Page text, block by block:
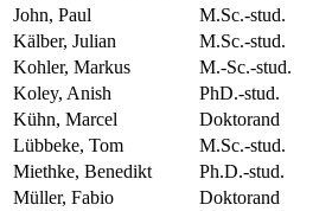
John, Paul
M.Sc.-stud.
Kälber, Julian
M.Sc.-stud.
Kohler, Markus
M.-Sc.-stud.
Koley, Anish
PhD.-stud.
Kühn, Marcel
Doktorand
Lübbeke, Tom
M.Sc.-stud.
Miethke, Benedikt
Ph.D.-stud.
Müller, Fabio
Doktorand